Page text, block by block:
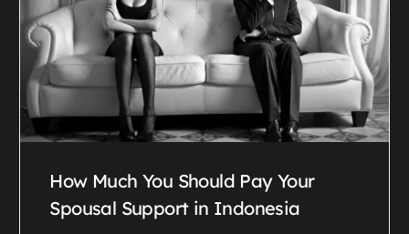
How Much You Should Pay Your
Spousal Support in Indonesia